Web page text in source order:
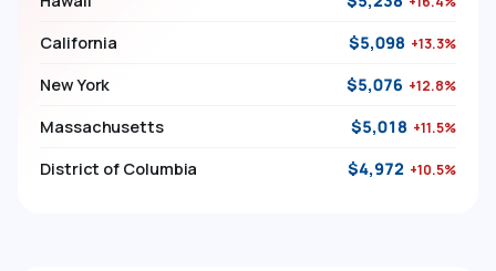
California $5,098 +13.3%
New York $5,076 +12.8%
Massachusetts $5,018 +11.5%
District of Columbia $4,972 +10.5%